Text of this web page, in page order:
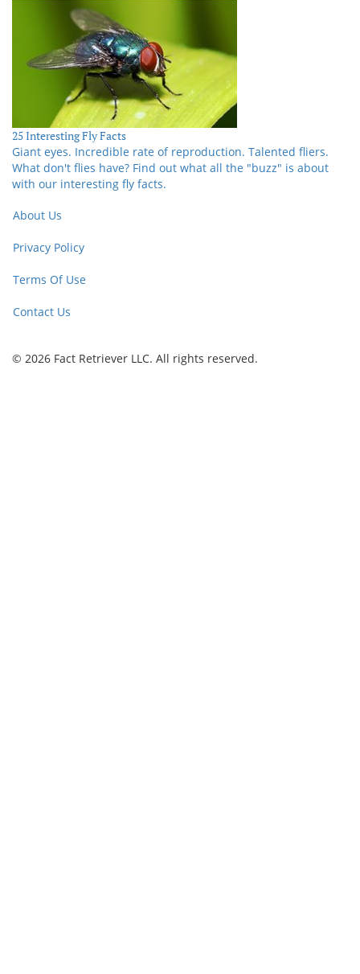
25 Interesting Fly Facts
Giant eyes. Incredible rate of reproduction. Talented fliers.
What don't flies have? Find out what all the "buzz" is about
with our interesting fly facts.
About Us
Privacy Policy
Terms Of Use
Contact Us
© 2026 Fact Retriever LLC. All rights reserved.